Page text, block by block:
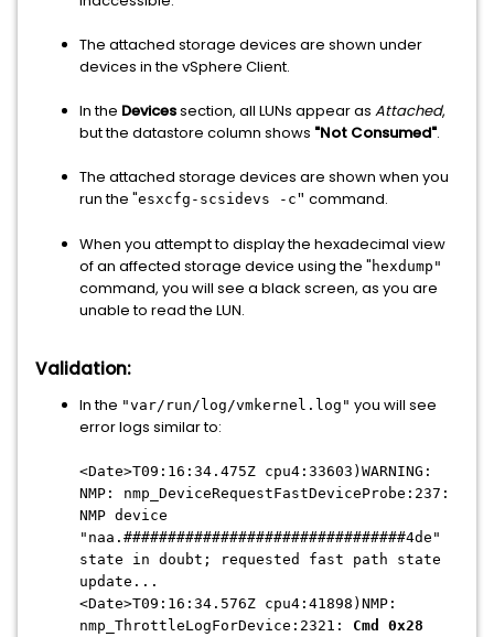
The attached storage devices are shown under
devices in the vSphere Client.
In the Devicessection, all LUNs appear as Attached,
but the datastore column shows "Not Consumed".
The attached storage devices are shown when you
run the "esxcfg-scsidevs -c" command.
When you attempt to display the hexadecimal view
of an affected storage device using the " hexdump"
command, you will see a black screen, as you are
unable to read the LUN.
Validation:
In the "var/run/log/vmkernel.log" you will see
error logs similar to:
<Date>T09:16:34.475Z cpu4:33603)WARNING:
NMP: nmp_DeviceRequestFastDeviceProbe:237:
NMP device
"naa.################################4de"
state in doubt; requested fast path state
update...
<Date>T09:16:34.576Z cpu4:41898)NMP:
nmp_ThrottleLogForDevice:2321: Cmd 0x28